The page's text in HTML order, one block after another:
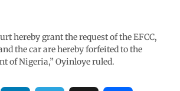
hereby grant the request of the EFCC,
the car are hereby forfeited to the
of Nigeria,” Oyinloye ruled.